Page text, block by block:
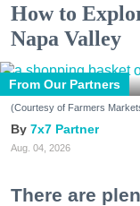
How to
Napa Valley
From Our Partners
(Courtesy of Farmers
7x7 Partner
Aug. 04, 2026
There are